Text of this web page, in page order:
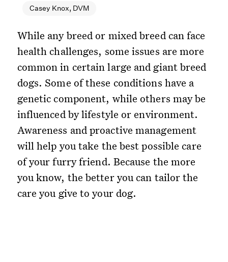
Casey Knox, DVM
While any breed or mixed breed can face
health challenges, some issues are more
common in certain large and giant breed
dogs. Some of these conditions have a
genetic component, while others may be
influenced by lifestyle or environment.
Awareness and proactive management
will help you take the best possible care
of your furry friend. Because the more
you know, the better you can tailor the
care you give to your dog.